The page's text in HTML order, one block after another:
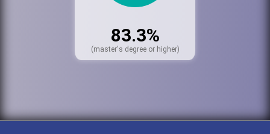
83.3%
(master's degree or higher)